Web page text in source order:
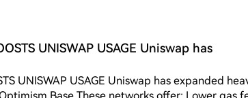
UNISWAP USAGE Uniswap has
UNISWAP USAGE Uniswap has expanded